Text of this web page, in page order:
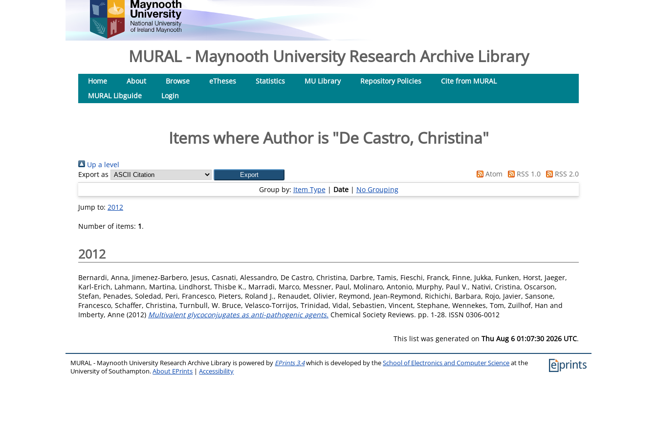
MURAL - Maynooth University Research Archive Library
Home About Browse eTheses Statistics MU Library Repository Policies
Cite from MURAL
MURAL Libguide
Login
Items where Author is "De Castro, Christina"
Up a level
Export as
Atom RSS 1.0
RSS 2.0
Group by: Item Type| Date| No Grouping
Jump to: 2012
Number of items: 1.
2012
Bernardi, Anna, Jimenez-Barbero, Jesus, Casnati, Alessandro, De Castro, Christina, Darbre, Tamis, Fieschi, Franck, Finne, Jukka, Funken, Horst, Jaeger,
Karl-Erich, Lahmann, Martina, Lindhorst, Thisbe K., Marradi, Marco, Messner, Paul, Molinaro, Antonio, Murphy, Paul V., Nativi, Cristina, Oscarson,
Stefan, Penades, Soledad, Peri, Francesco, Pieters, Roland J., Renaudet, Olivier, Reymond, Jean-Reymond, Richichi, Barbara, Rojo, Javier, Sansone,
Francesco, Schaffer, Christina, Turnbull, W. Bruce, Velasco-Torrijos, Trinidad, Vidal, Sebastien, Vincent, Stephane, Wennekes, Tom, Zuilhof, Han and
Imberty, Anne (2012) Multivalent glycoconjugates as anti-pathogenic agents. Chemical Society Reviews. pp. 1-28. ISSN 0306-0012
This list was generated on Thu Aug 6 01:07:30 2026 UTC.
MURAL - Maynooth University Research Archive Library is powered by EPrints 3.4which is developed by theSchool of Electronics and Computer Scienceat the
University of Southampton.About EPrints |Accessibility